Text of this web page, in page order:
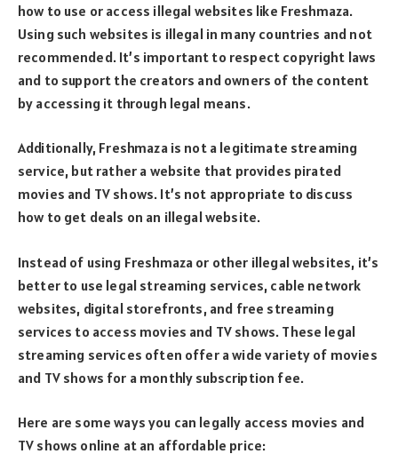
how to use or access illegal websites like Freshmaza.
Using such websites is illegal in many countries and not
recommended. It’s important to respect copyright laws
and to support the creators and owners of the content
by accessing it through legal means.
Additionally, Freshmaza is not a legitimate streaming
service, but rather a website that provides pirated
movies and TV shows. It’s not appropriate to discuss
how to get deals on an illegal website.
Instead of using Freshmaza or other illegal websites, it’s
better to use legal streaming services, cable network
websites, digital storefronts, and free streaming
services to access movies and TV shows. These legal
streaming services often offer a wide variety of movies
and TV shows for a monthly subscription fee.
Here are some ways you can legally access movies and
TV shows online at an affordable price: